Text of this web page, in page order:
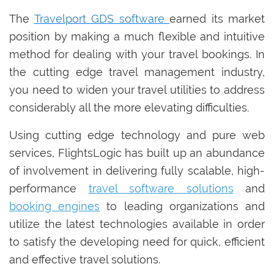
The Travelport GDS software earned its market
position by making a much flexible and intuitive
method for dealing with your travel bookings. In
the cutting edge travel management industry,
you need to widen your travel utilities to address
considerably all the more elevating difficulties.
Using cutting edge technology and pure web
services, FlightsLogic has built up an abundance
of involvement in delivering fully scalable, high-
performance travel software solutions and
booking engines to leading organizations and
utilize the latest technologies available in order
to satisfy the developing need for quick, efficient
and effective travel solutions.